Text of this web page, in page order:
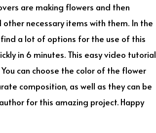
are making flowers and then
necessary items with them. In the
a lot of options for the use of this
in 6 minutes. This easy video tutorial
can choose the color of the flower
composition, as well as they can be
for this amazing project. Happy